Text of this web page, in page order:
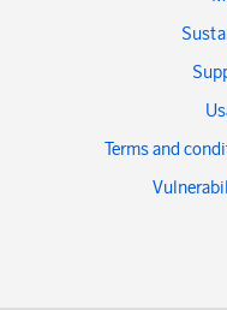
Terms and